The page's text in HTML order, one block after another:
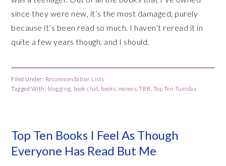
since they were new, it’s the most damaged, purely
because it’s been read so much. I haven’t reread it in
quite a few years though, and I should.
Filed Under: Recommendation Lists
Tagged With: blogging book chat books memes ,TBR Top Ten Tuesday
Top Ten Books I Feel As Though
Everyone Has Read But Me